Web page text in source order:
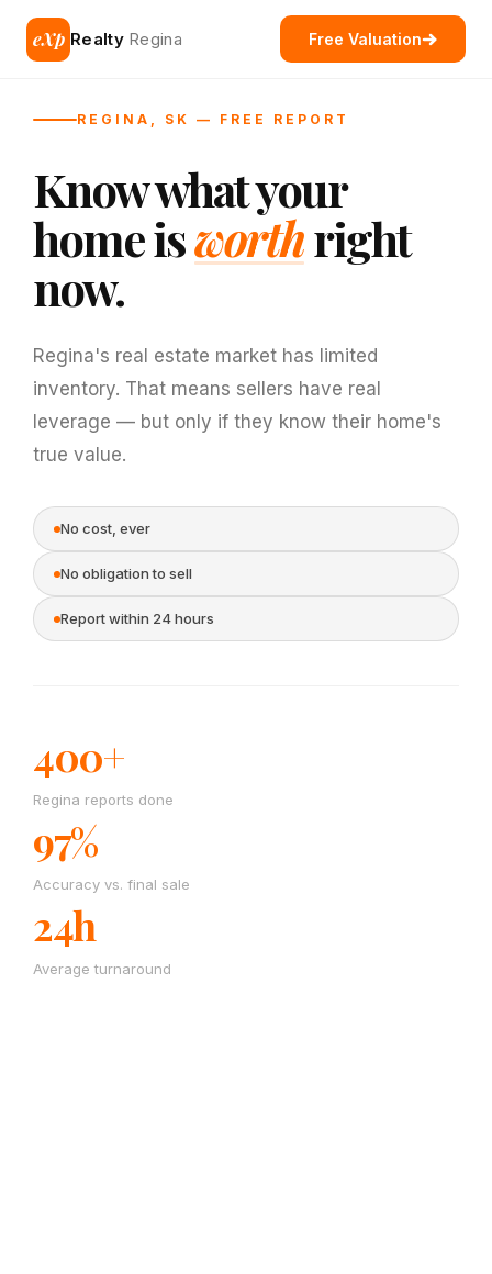
eXp Realty Regina Free Valuation
REGINA, SK — FREE REPORT
Know what your
home isworthright
now.
Regina's real estate market has limited
inventory. That means sellers have real
leverage — but only if they know their home's
true value.
No cost, ever
No obligation to sell
Report within 24 hours
400+
Regina reports done
97%
Accuracy vs. final sale
24h
Average turnaround